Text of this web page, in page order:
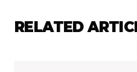
RELATED